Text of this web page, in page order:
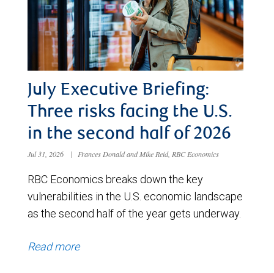
July Executive Briefing:
Three risks facing the U.S.
in the second half of 2026
Jul 31, 2026 | Frances Donald and Mike Reid, RBC Economics
RBC Economics breaks down the key
vulnerabilities in the U.S. economic landscape
as the second half of the year gets underway.
Read more